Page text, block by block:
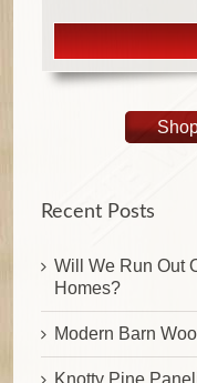
Recent Posts
Will We Run Out
Homes?
Modern Barn
Knotty Pine